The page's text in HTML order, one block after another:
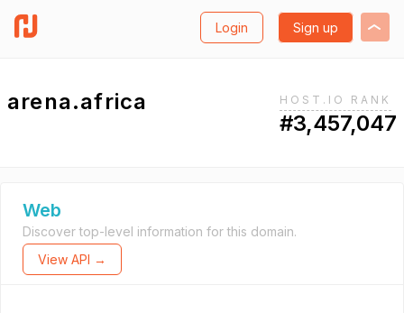
Login Sign up
arena.africa HOST.IO RANK
#3,457,047
Web
Discover top-level information for this domain.
View API →